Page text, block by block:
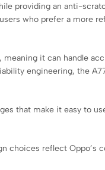
providing an anti-
who prefer a more
it can handle
engineering, the
that make it easy to
choices reflect Oppo’s